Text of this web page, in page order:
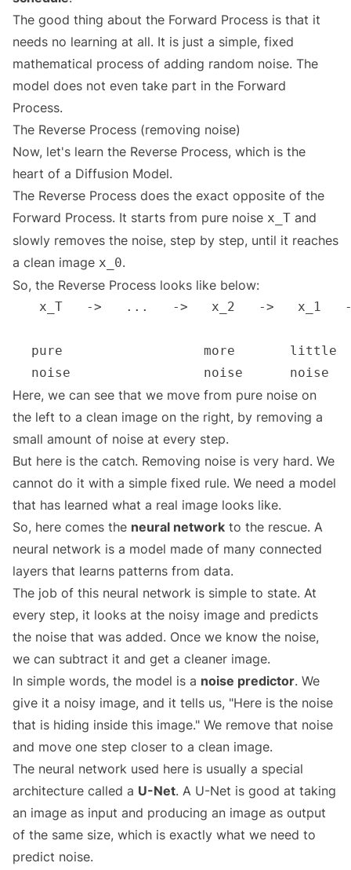
The good thing about the Forward Process is that it
needs no learning at all. It is just a simple, fixed
mathematical process of adding random noise. The
model does not even take part in the Forward
Process.
The Reverse Process (removing noise)
Now, let's learn the Reverse Process, which is the
heart of a Diffusion Model.
The Reverse Process does the exact opposite of the
Forward Process. It starts from pure noise x_T and
slowly removes the noise, step by step, until it reaches
a clean image x_0.
So, the Reverse Process looks like below:
Here, we can see that we move from pure noise on
the left to a clean image on the right, by removing a
small amount of noise at every step.
But here is the catch. Removing noise is very hard. We
cannot do it with a simple fixed rule. We need a model
that has learned what a real image looks like.
So, here comes the neural network to the rescue. A
neural network is a model made of many connected
layers that learns patterns from data.
The job of this neural network is simple to state. At
every step, it looks at the noisy image and predicts
the noise that was added. Once we know the noise,
we can subtract it and get a cleaner image.
In simple words, the model is a noise predictor. We
give it a noisy image, and it tells us, "Here is the noise
that is hiding inside this image." We remove that noise
and move one step closer to a clean image.
The neural network used here is usually a special
architecture called a U-Net. A U-Net is good at taking
an image as input and producing an image as output
of the same size, which is exactly what we need to
predict noise.